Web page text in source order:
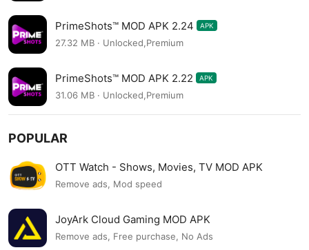
PrimeShots™ MOD APK 2.24 APK
27.32 MB · Unlocked,Premium
PrimeShots™ MOD APK 2.22 APK
31.06 MB · Unlocked,Premium
POPULAR
OTT Watch - Shows, Movies, TV MOD APK
Remove ads, Mod speed
JoyArk Cloud Gaming MOD APK
Remove ads, Free purchase, No Ads